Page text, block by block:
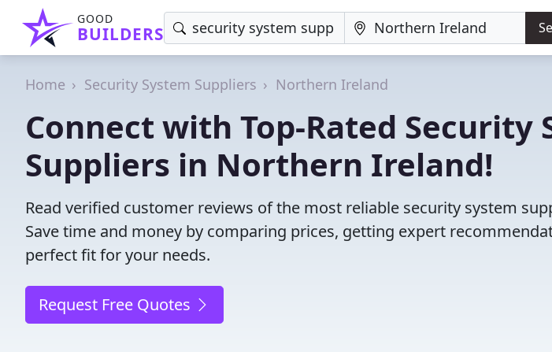
GOOD
BUILDERS
Home Security System Suppliers Northern Ireland
Connect with Top-Rated Security
Suppliers in Northern Ireland!
Read verified customer reviews of the most reliable security system
Save time and money by comparing prices, getting expert
perfect fit for your needs.
Request Free Quotes